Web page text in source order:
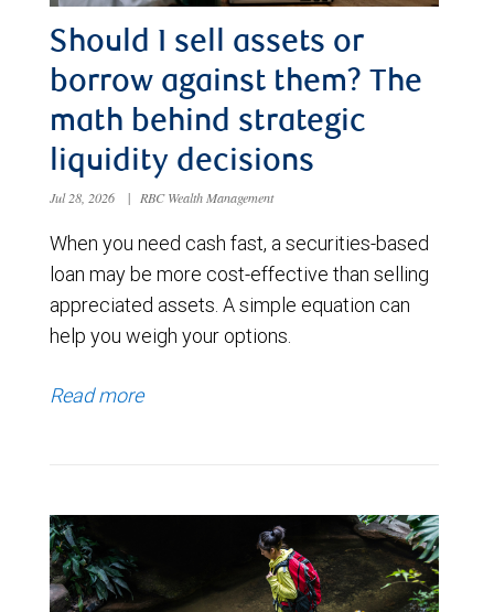
Should I sell assets or
borrow against them? The
math behind strategic
liquidity decisions
Jul 28, 2026 | RBC Wealth Management
When you need cash fast, a securities-based
loan may be more cost-effective than selling
appreciated assets. A simple equation can
help you weigh your options.
Read more